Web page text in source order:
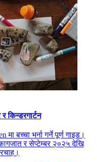
किन्डरगार्टन
बच्चा भर्ना गर्ने पूर्ण गाइड।
र सेप्टेम्बर २०२५ देखि